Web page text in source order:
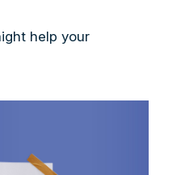
help your